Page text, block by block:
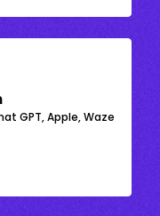
GPT, Apple, Waze